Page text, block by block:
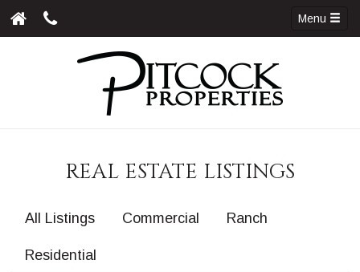
Menu
REAL ESTATE LISTINGS
All Listings Commercial Ranch
Residential